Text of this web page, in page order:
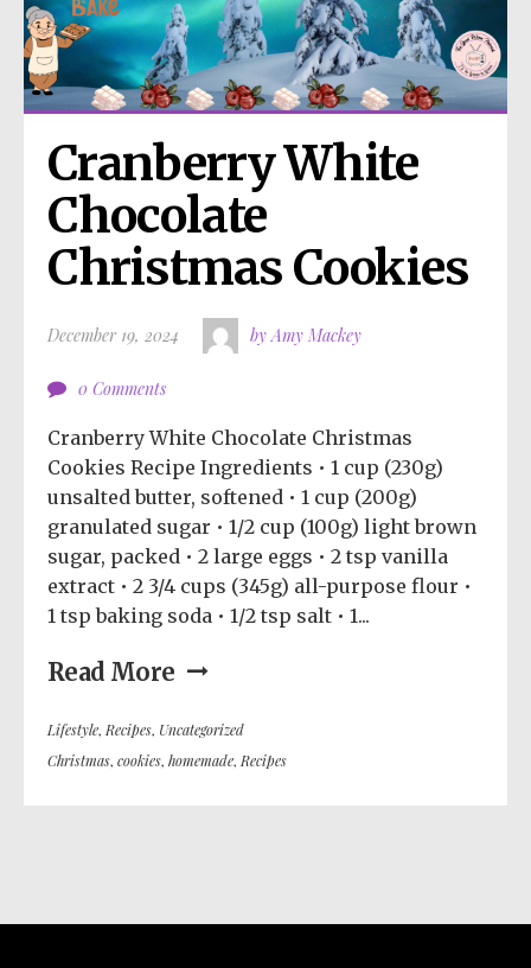
Cranberry White
Chocolate
Christmas Cookies
December 19, 2024 by Amy Mackey
0 Comments
Cranberry White Chocolate Christmas
Cookies Recipe Ingredients • 1 cup (230g)
unsalted butter, softened • 1 cup (200g)
granulated sugar • 1/2 cup (100g) light brown
sugar, packed • 2 large eggs • 2 tsp vanilla
extract • 2 3/4 cups (345g) all-purpose flour •
1 tsp baking soda • 1/2 tsp salt • 1...
Read More
Lifestyle, Recipes, Uncategorized
Christmas, cookies, homemade, Recipes